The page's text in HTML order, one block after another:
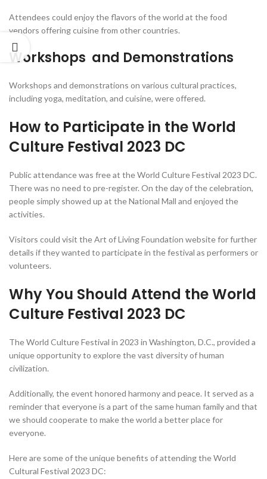
Attendees could enjoy the flavors of the world at the food
vendors offering cuisine from other countries.
Workshops and Demonstrations
Workshops and demonstrations on various cultural practices,
including yoga, meditation, and cuisine, were offered.
How to Participate in the World
Culture Festival 2023 DC
Public attendance was free at the World Culture Festival 2023 DC.
There was no need to pre-register. On the day of the celebration,
people simply showed up at the National Mall and enjoyed the
activities.
Visitors could visit the Art of Living Foundation website for further
details if they wanted to participate in the festival as performers or
volunteers.
Why You Should Attend the World
Culture Festival 2023 DC
The World Culture Festival in 2023 in Washington, D.C., provided a
unique opportunity to explore the vast diversity of human
civilization.
Additionally, the event honored harmony and peace. It served as a
reminder that everyone is a part of the same human family and that
we should cooperate to make the world a better place for
everyone.
Here are some of the unique benefits of attending the World
Cultural Festival 2023 DC: